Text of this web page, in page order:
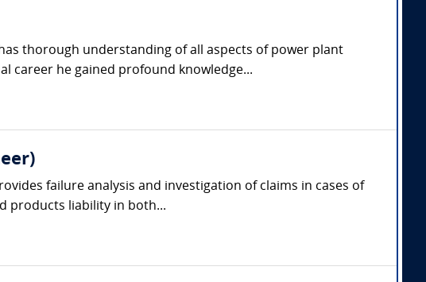
thorough understanding of all aspects of power plant
career he gained profound knowledge...
failure analysis and investigation of claims in cases of
products liability in both...